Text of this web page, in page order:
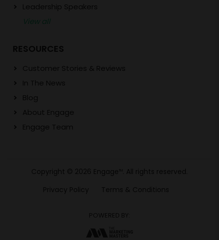
Leadership Speakers
View all
RESOURCES
Customer Stories & Reviews
In The News
Blog
About Engage
Engage Team
Copyright © 2026 Engage
. All rights reserved.
Privacy Policy
Terms & Conditions
POWERED BY: